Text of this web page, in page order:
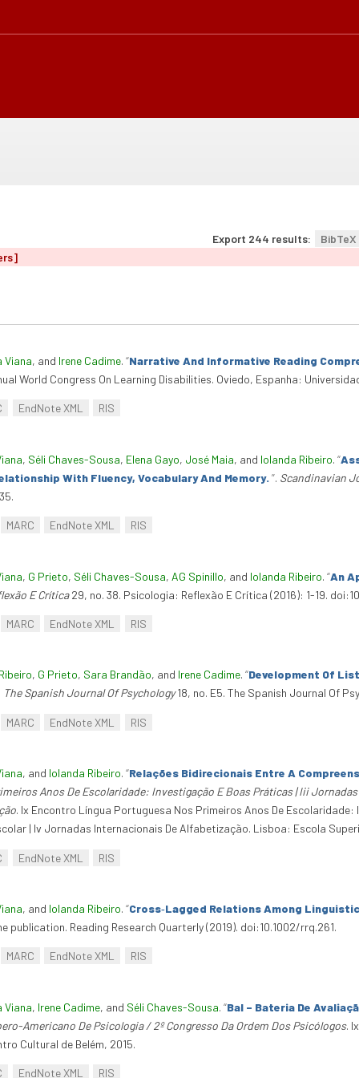
Export 244 results:
BibTeX
Viana, and Irene Cadime. “Narrative And Informative Reading
World Congress On Learning Disabilities. Oviedo, Espanha:
EndNote XML RIS
, Séli Chaves-Sousa, Elena Gayo, José Maia, and Iolanda Ribeiro. “
With Fluency, Vocabulary And Memory.”. Scandinavian
MARC EndNote XML RIS
, G Prieto, Séli Chaves-Sousa, AG Spinillo, and Iolanda Ribeiro. “An
E Crítica29, no. 38. Psicologia: Reflexão E Crítica (2016): 1-19.
MARC EndNote XML RIS
, G Prieto, Sara Brandão, and Irene Cadime. “Development Of
The Spanish Journal Of Psychology18, no. E5. The Spanish Journal Of
MARC EndNote XML RIS
, and Iolanda Ribeiro. “Relações Bidirecionais Entre A
Anos De Escolaridade: Investigação E Boas Práticas | Iii
. Ix Encontro Língua Portuguesa Nos Primeiros Anos De
| Iv Jornadas Internacionais De Alfabetização. Lisboa: Escola
EndNote XML RIS
, and Iolanda Ribeiro. “Cross‐Lagged Relations Among
publication. Reading Research Quarterly (2019). doi:10.1002/rrq.261.
MARC EndNote XML RIS
Viana, Irene Cadime, and Séli Chaves-Sousa. “Bal – Bateria De
Americano De Psicologia / 2º Congresso Da Ordem Dos Psicólogos.
Cultural de Belém, 2015.
EndNote XML RIS